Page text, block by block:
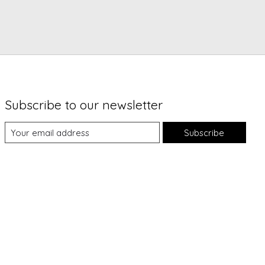
Subscribe to our newsletter
Subscribe